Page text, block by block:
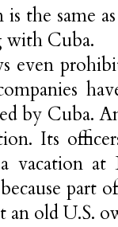
is the same
with Cuba.
even
by Cuba.
Its
vacation at
part
an old U.S.